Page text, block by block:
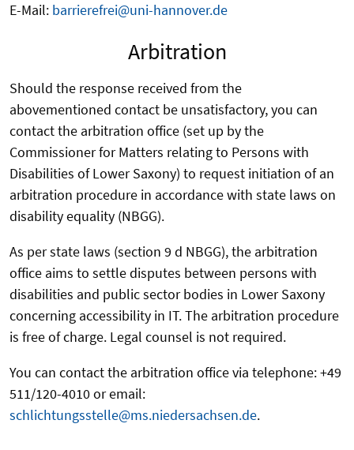
E-Mail: barrierefrei@uni-hannover.de
Arbitration
Should the response received from the
abovementioned contact be unsatisfactory, you can
contact the arbitration office (set up by the
Commissioner for Matters relating to Persons with
Disabilities of Lower Saxony) to request initiation of an
arbitration procedure in accordance with state laws on
disability equality (NBGG).
As per state laws (section 9 d NBGG), the arbitration
office aims to settle disputes between persons with
disabilities and public sector bodies in Lower Saxony
concerning accessibility in IT. The arbitration procedure
is free of charge. Legal counsel is not required.
You can contact the arbitration office via telephone: +49
511/120-4010 or email:
schlichtungsstelle@ms.niedersachsen.de.